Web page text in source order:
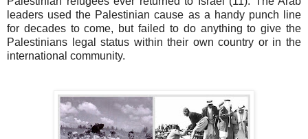
leaders used the Palestinian cause as a handy punch line
for decades to come, but failed to do anything to give the
Palestinians legal status within their own country or in the
international community.